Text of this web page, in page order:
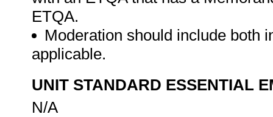
ETQA.
Moderation should include both
applicable.
UNIT STANDARD ESSENTIAL
N/A